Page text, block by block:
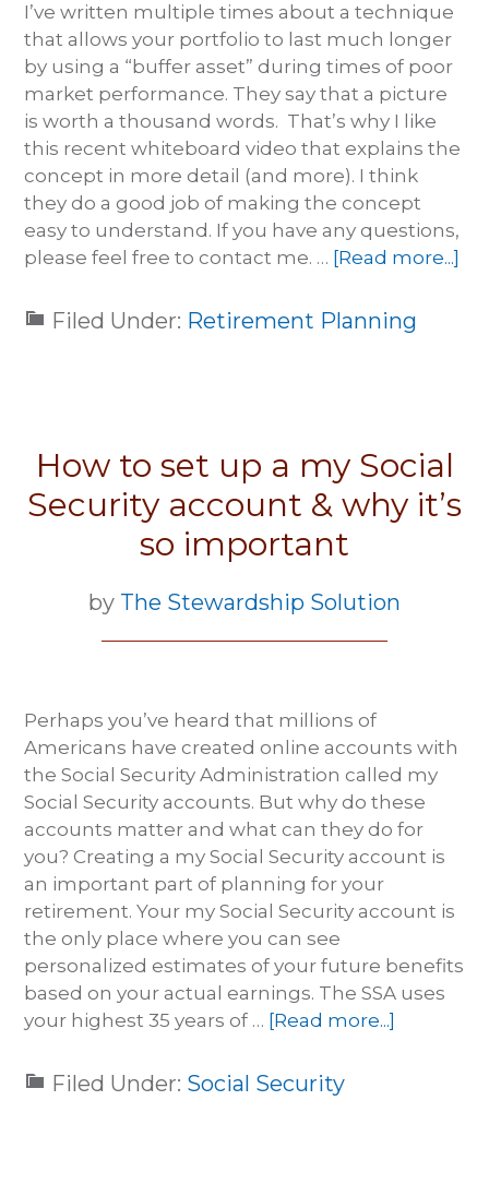
I’ve written multiple times about a technique
that allows your portfolio to last much longer
by using a “buffer asset” during times of poor
market performance. They say that a picture
is worth a thousand words. That’s why I like
this recent whiteboard video that explains the
concept in more detail (and more). I think
they do a good job of making the concept
easy to understand. If you have any questions,
please feel free to contact me. … [Read more...]
Filed Under: Retirement Planning
How to set up a my Social
Security account & why it’s
so important
by The Stewardship Solution
Perhaps you’ve heard that millions of
Americans have created online accounts with
the Social Security Administration called my
Social Security accounts. But why do these
accounts matter and what can they do for
you? Creating a my Social Security account is
an important part of planning for your
retirement. Your my Social Security account is
the only place where you can see
personalized estimates of your future benefits
based on your actual earnings. The SSA uses
your highest 35 years of … [Read more...]
Filed Under: Social Security